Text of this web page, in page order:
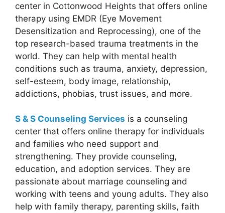
center in Cottonwood Heights that offers online
therapy using EMDR (Eye Movement
Desensitization and Reprocessing), one of the
top research-based trauma treatments in the
world. They can help with mental health
conditions such as trauma, anxiety, depression,
self-esteem, body image, relationship,
addictions, phobias, trust issues, and more.
S & S Counseling Services is a counseling
center that offers online therapy for individuals
and families who need support and
strengthening. They provide counseling,
education, and adoption services. They are
passionate about marriage counseling and
working with teens and young adults. They also
help with family therapy, parenting skills, faith